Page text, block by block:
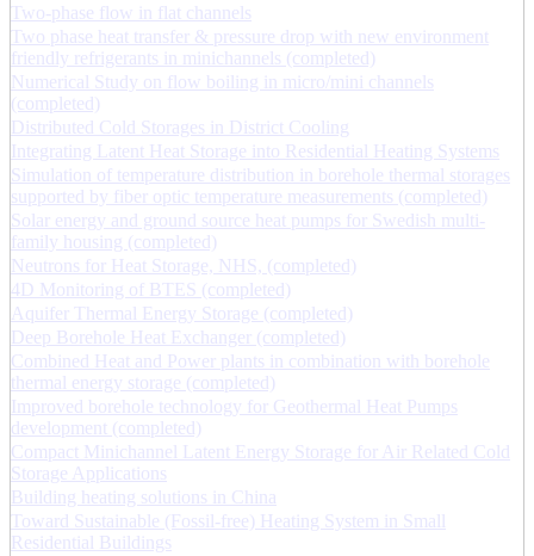
Two-phase flow in flat channels
Two phase heat transfer & pressure drop with new environment
friendly refrigerants in minichannels (completed)
Numerical Study on flow boiling in micro/mini channels
(completed)
Distributed Cold Storages in District Cooling
Integrating Latent Heat Storage into Residential Heating Systems
Simulation of temperature distribution in borehole thermal storages
supported by fiber optic temperature measurements (completed)
Solar energy and ground source heat pumps for Swedish multi-
family housing (completed)
Neutrons for Heat Storage, NHS, (completed)
4D Monitoring of BTES (completed)
Aquifer Thermal Energy Storage (completed)
Deep Borehole Heat Exchanger (completed)
Combined Heat and Power plants in combination with borehole
thermal energy storage (completed)
Improved borehole technology for Geothermal Heat Pumps
development (completed)
Compact Minichannel Latent Energy Storage for Air Related Cold
Storage Applications
Building heating solutions in China
Toward Sustainable (Fossil-free) Heating System in Small
Residential Buildings